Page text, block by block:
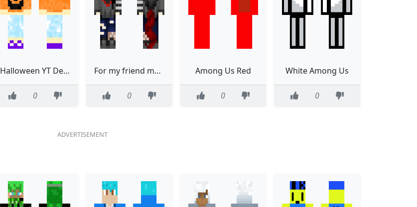
Halloween YT Destined
0
For my friend maddie
0
Among Us Red
0
White Among Us
0